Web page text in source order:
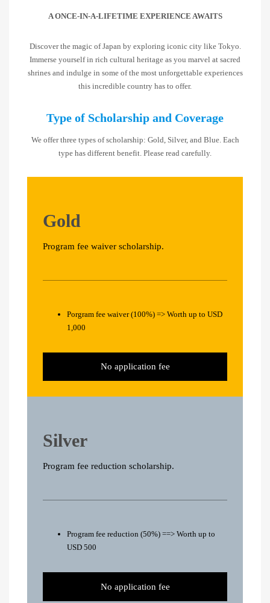
A ONCE-IN-A-LIFETIME EXPERIENCE AWAITS
Discover the magic of Japan by exploring iconic city like Tokyo.
Immerse yourself in rich cultural heritage as you marvel at sacred
shrines and indulge in some of the most unforgettable experiences
this incredible country has to offer.
Type of Scholarship and Coverage
We offer three types of scholarship: Gold, Silver, and Blue. Each
type has different benefit. Please read carefully.
Gold
Program fee waiver scholarship.
Porgram fee waiver (100%) => Worth up to USD
1,000
No application fee
Silver
Program fee reduction scholarship.
Program fee reduction (50%) ==> Worth up to
USD 500
No application fee